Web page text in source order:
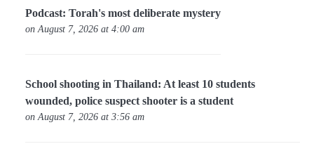
Podcast: Torah's most deliberate mystery
on August 7, 2026 at 4:00 am
School shooting in Thailand: At least 10 students
wounded, police suspect shooter is a student
on August 7, 2026 at 3:56 am